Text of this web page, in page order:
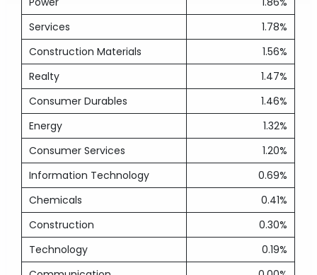
Services
1.78%
Construction Materials
1.56%
Realty
1.47%
Consumer Durables
1.46%
Energy
1.32%
Consumer Services
1.20%
Information Technology
0.69%
Chemicals
0.41%
Construction
0.30%
Technology
0.19%